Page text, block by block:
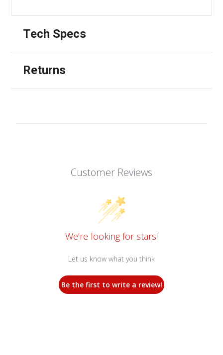
Tech Specs
Returns
Customer Reviews
We’re looking for stars!
Let us know what you think
Be the first to write a review!